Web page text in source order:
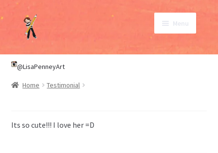
Skip
to
navigation
Skip
to
content
Menu
SHOP
ABOUT
CONTACT
@LisaPenneyArt
Home Testimonial
Its so cute!!! I love her =D